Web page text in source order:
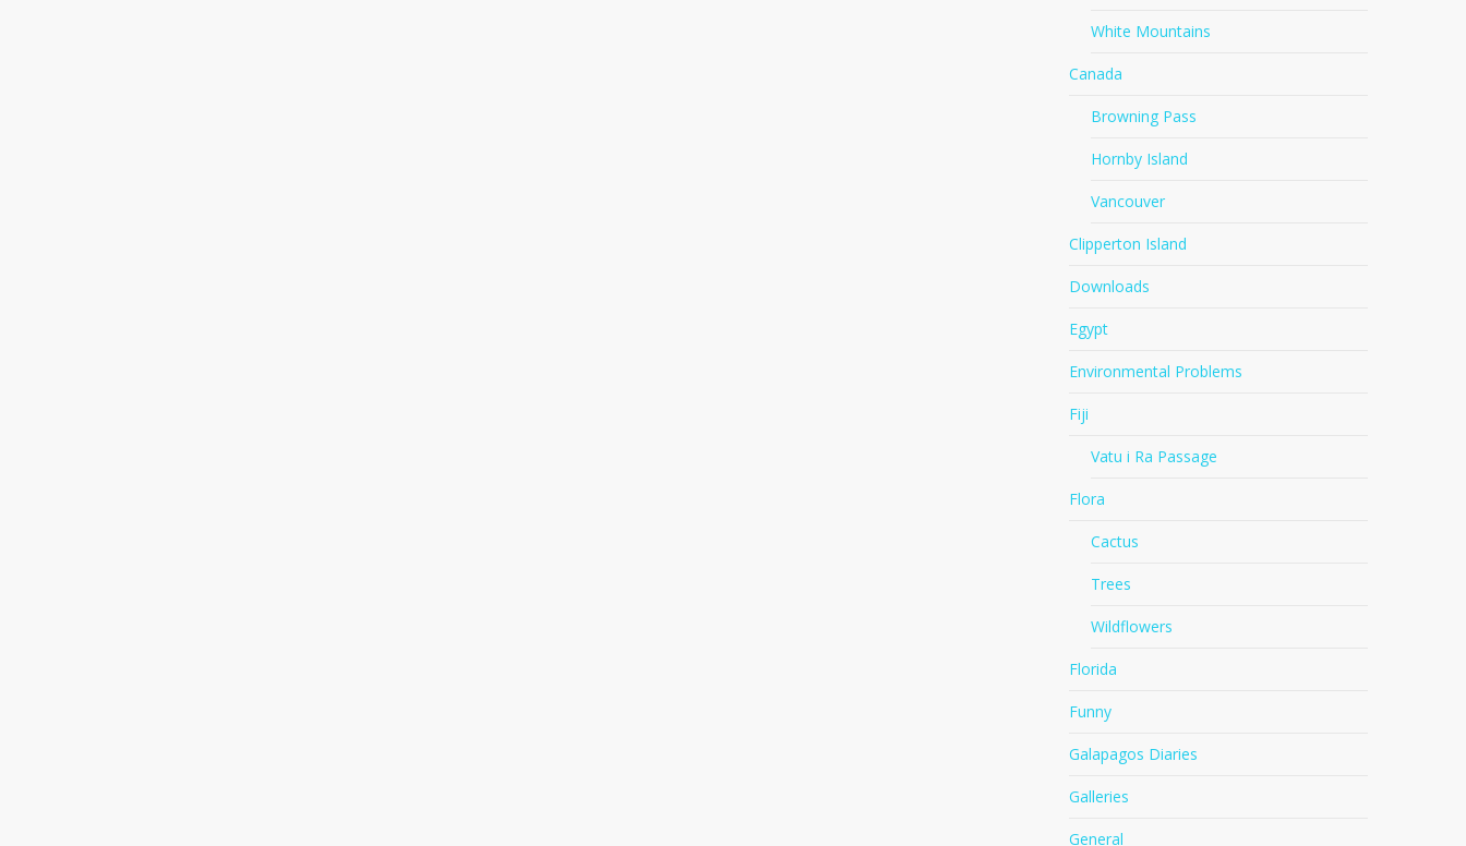
White Mountains
Canada
Browning Pass
Hornby Island
Vancouver
Clipperton Island
Downloads
Egypt
Environmental Problems
Fiji
Vatu i Ra Passage
Flora
Cactus
Trees
Wildflowers
Florida
Funny
Galapagos Diaries
Galleries
General